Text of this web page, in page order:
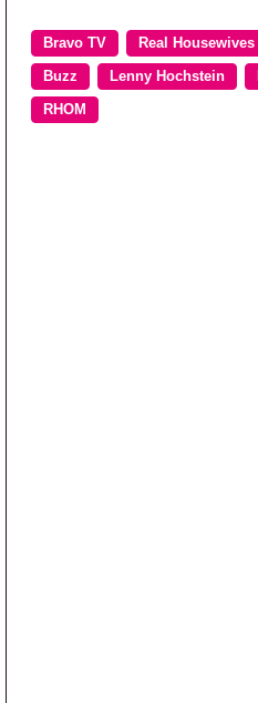
Bravo TV Real Housewives
Buzz Lenny Hochstein
RHOM